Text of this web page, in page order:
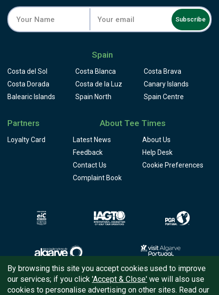
Tecina by ferry from Tenerife or by air to La Gomera's own
airport, and book a round that stands apart from anything
else in the Canary Islands.
Subscribe
Spain
Costa del Sol Costa Blanca
Costa Brava
Costa Dorada
Costa de la Luz
Canary Islands
Balearic Islands
Spain North Spain Centre
Partners
Loyalty Card
About Tee Times
Latest News
About Us
Feedback
Help Desk
Contact Us
Cookie Preferences
Complaint Book
Copyright © 2026 Tee Times Golf
By browsing this site you accept cookies used to improve
our services; if you click 'Accept & Close' we will also use
cookies to personalise advertising on other sites. Read our